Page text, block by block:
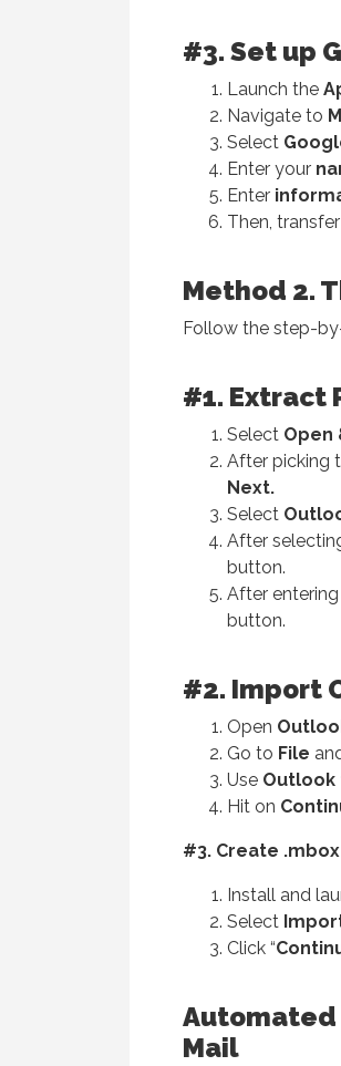
#3. Set up
Launch the
Navigate to
Select
Enter your
Enter
Then,
Method 2.
Follow the step-
#1. Extract
Select Open
After picking
Next.
Select
After
button.
After
button.
#2. Import
Open
Go to File
Use Outlook
Hit on
#3. Create
Install and
Select
Click “
Automated
Mail